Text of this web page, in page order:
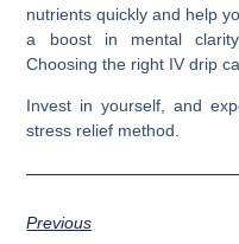
nutrients quickly and help
a boost in mental
Choosing the right IV drip
Invest in yourself, and
stress relief method.
Previous